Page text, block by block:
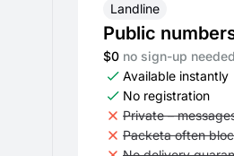
Landline
Public
$0 no sign-up needed
Available instantly
No registration
Private –
Packeta often